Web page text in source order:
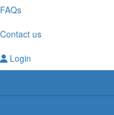
FAQs
Contact us
Login